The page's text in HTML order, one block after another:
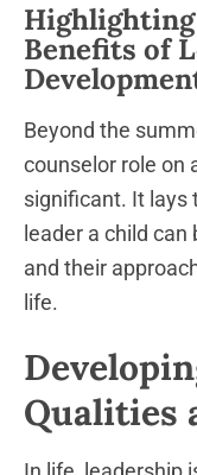
Benefits of
Beyond the
counselor role on
significant. It lays
leader a child
and their
life.
Qualities